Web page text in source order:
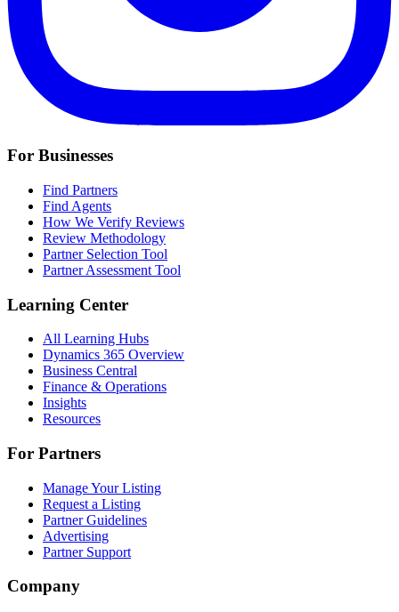
For Businesses
Find Partners
Find Agents
How We Verify Reviews
Review Methodology
Partner Selection Tool
Partner Assessment Tool
Learning Center
All Learning Hubs
Dynamics 365 Overview
Business Central
Finance & Operations
Insights
Resources
For Partners
Manage Your Listing
Request a Listing
Partner Guidelines
Advertising
Partner Support
Company